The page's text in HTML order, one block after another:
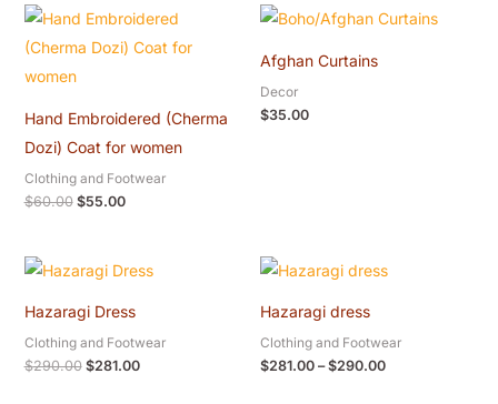
Hand Embroidered (Cherma
Dozi) Coat for women
Clothing and Footwear
$60.00
Original
price
was:
$55.00
Current
price
is:
Afghan Curtains
Decor
$35.00
Hazaragi Dress
Clothing and Footwear
$290.00
Original
price
$290.00.
$281.00
price
Hazaragi dress
Clothing and Footwear
$281.00 – $290.00
range: